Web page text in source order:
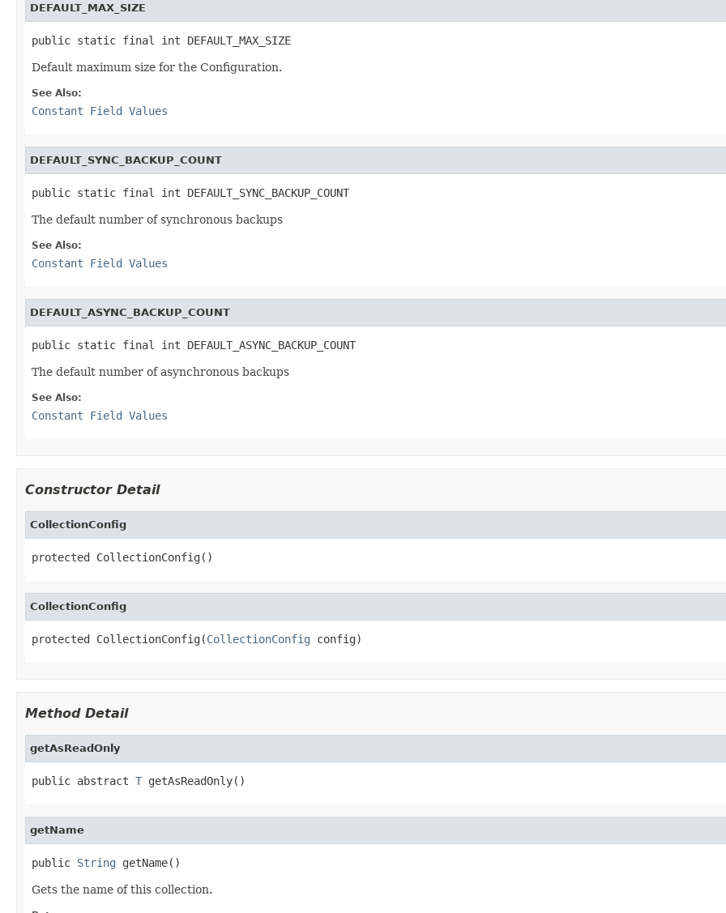
DEFAULT_MAX_SIZE
public static final int DEFAULT_MAX_SIZE
Default maximum size for the Configuration.
See Also:
Constant Field Values
DEFAULT_SYNC_BACKUP_COUNT
public static final int DEFAULT_SYNC_BACKUP_COUNT
The default number of synchronous backups
See Also:
Constant Field Values
DEFAULT_ASYNC_BACKUP_COUNT
public static final int DEFAULT_ASYNC_BACKUP_COUNT
The default number of asynchronous backups
See Also:
Constant Field Values
Constructor Detail
CollectionConfig
protected CollectionConfig()
CollectionConfig
protected CollectionConfig(CollectionConfig config)
Method Detail
getAsReadOnly
public abstract T getAsReadOnly()
getName
public String getName()
Gets the name of this collection.